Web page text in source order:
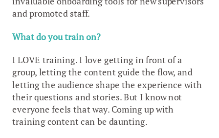
and promoted staff.
What do you train on?
I LOVE training. I love getting in front of a
group, letting the content guide the flow, and
letting the audience shape the experience with
their questions and stories. But I know not
everyone feels that way. Coming up with
training content can be daunting.